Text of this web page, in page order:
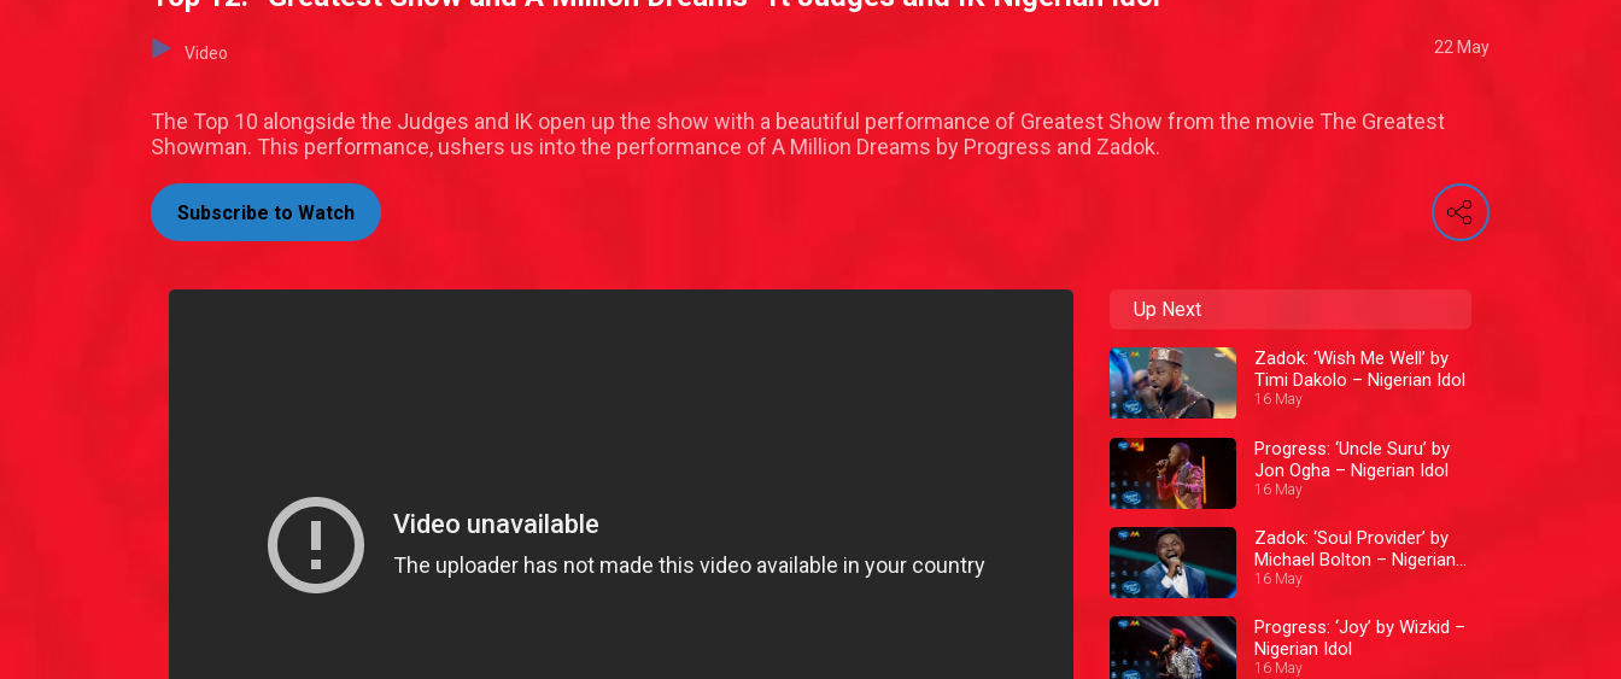
Video 22 May
The Top 10 alongside the Judges and IK open up the show with a beautiful performance of Greatest Show from the movie The Greatest
Showman. This performance, ushers us into the performance of A Million Dreams by Progress and Zadok.
Subscribe to Watch
Up Next
Zadok: ‘Wish Me Well’ by
Timi Dakolo – Nigerian Idol
16 May
Progress: ‘Uncle Suru’ by
Jon Ogha – Nigerian Idol
16 May
Zadok: ‘Soul Provider’ by
Michael Bolton – Nigerian
Idol
16 May
Progress: ‘Joy’ by Wizkid –
Nigerian Idol
16 May